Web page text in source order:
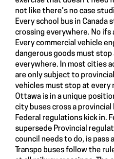
not like there’s no case
Every school bus in Canada
crossing everywhere. No ifs
Every commercial vehicle
dangerous goods must
everywhere. In most cities
are only subject to
vehicles must stop at every
Ottawa is in a unique
city buses cross a
Federal regulations kick in.
supersede Provincial
council needs to do, is pass
Transpo buses follow the